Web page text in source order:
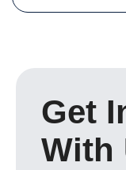
Get
With